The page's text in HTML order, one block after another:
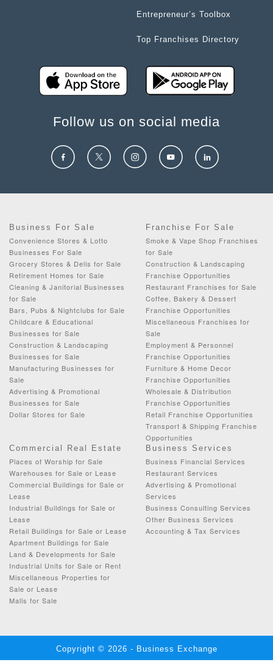
Entrepreneur’s Toolbox
Top Franchises Directory
Follow us on social media
Business For Sale
Convenience Stores & Lotto
Businesses For Sale
Grocery Stores & Delis for Sale
Retirement Homes for Sale
Cleaning & Janitorial Businesses
for Sale
Bars, Pubs & Nightclubs for Sale
Childcare & Educational
Businesses for Sale
Construction & Landscaping
Businesses for Sale
Manufacturing Businesses for
Sale
Advertising & Promotional
Businesses for Sale
Dollar Stores for Sale
Franchise For Sale
Smoke & Vape Shop Franchises
for Sale
Construction & Landscaping
Franchise Opportunities
Restaurant Franchises for Sale
Coffee, Bakery & Dessert
Franchise Opportunities
Miscellaneous Franchises for
Sale
Employment & Personnel
Franchise Opportunities
Furniture & Home Decor
Franchise Opportunities
Wholesale & Distribution
Franchise Opportunities
Retail Franchise Opportunities
Transport & Shipping Franchise
Opportunities
Commercial Real Estate
Places of Worship for Sale
Warehouses for Sale or Lease
Commercial Buildings for Sale or
Lease
Industrial Buildings for Sale or
Lease
Retail Buildings for Sale or Lease
Apartment Buildings for Sale
Land & Developments for Sale
Industrial Units for Sale or Rent
Miscellaneous Properties for
Sale or Lease
Malls for Sale
Business Services
Business Financial Services
Restaurant Services
Advertising & Promotional
Services
Business Consulting Services
Other Business Services
Accounting & Tax Services
Copyright © 2026 - Business Exchange